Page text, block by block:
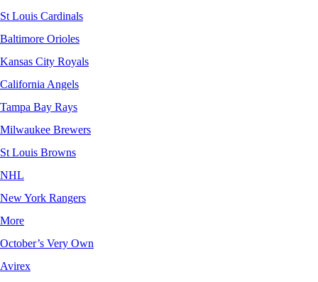
St Louis Cardinals
Baltimore Orioles
Kansas City Royals
California Angels
Tampa Bay Rays
Milwaukee Brewers
St Louis Browns
NHL
New York Rangers
More
October’s Very Own
Avirex